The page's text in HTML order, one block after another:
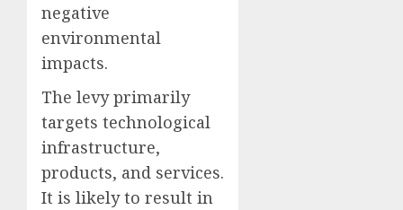
negative
environmental
impacts.
The levy primarily
targets technological
infrastructure,
products, and services.
It is likely to result in